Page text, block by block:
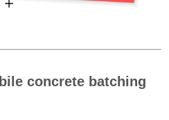
concrete batching